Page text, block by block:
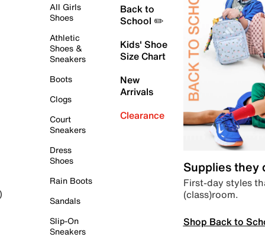
All Girls
Shoes
Athletic
Shoes &
Sneakers
Boots
Clogs
Court
Sneakers
Dress
Shoes
Rain Boots
Sandals
Slip-On
Sneakers
Back to
School ✏️
Kids' Shoe
Size Chart
New
Arrivals
Clearance
Supplies they
First-day styles
(class)room.
Shop Back to